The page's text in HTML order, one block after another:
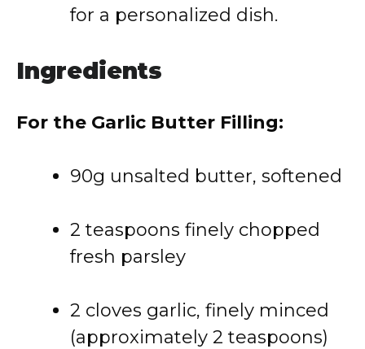
for a personalized dish.
Ingredients
For the Garlic Butter Filling:
90g unsalted butter, softened
2 teaspoons finely chopped
fresh parsley
2 cloves garlic, finely minced
(approximately 2 teaspoons)